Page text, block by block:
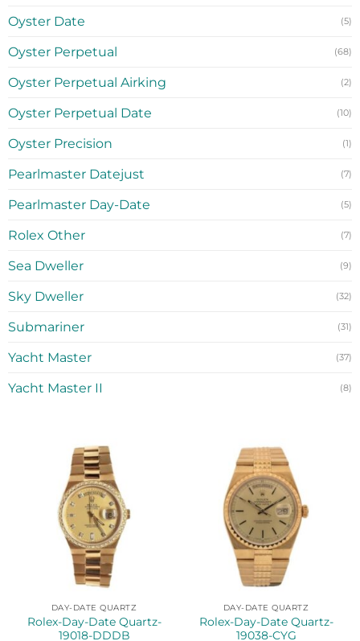
Oyster Date (5)
Oyster Perpetual (68)
Oyster Perpetual Airking (2)
Oyster Perpetual Date (10)
Oyster Precision (1)
Pearlmaster Datejust (7)
Pearlmaster Day-Date (5)
Rolex Other (7)
Sea Dweller (9)
Sky Dweller (32)
Submariner (31)
Yacht Master (37)
Yacht Master II (8)
DAY-DATE QUARTZ
Rolex-Day-Date Quartz-
19018-DDDB
DAY-DATE QUARTZ
Rolex-Day-Date Quartz-
19038-CYG